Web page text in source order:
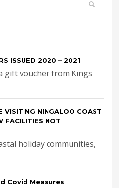
ISSUED 2020 – 2021
gift voucher from Kings
VISITING NINGALOO COAST
FACILITIES NOT
holiday communities,
Covid Measures